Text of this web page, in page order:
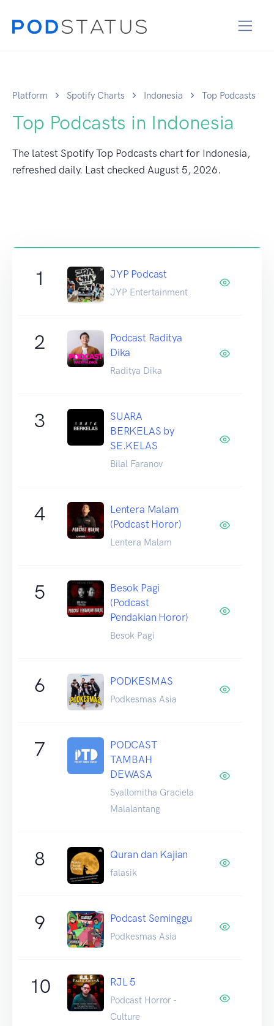
Platform Spotify Charts Indonesia Top Podcasts
Top Podcasts in Indonesia
The latest Spotify Top Podcasts chart for Indonesia,
refreshed daily. Last checked August 5, 2026.
1 JYP Podcast
JYP Entertainment
2
Podcast Raditya
Dika
Raditya Dika
3
SUARA
BERKELAS by
SE.KELAS
Bilal Faranov
4
Lentera Malam
(Podcast Horor)
Lentera Malam
5
Besok Pagi
(Podcast
Pendakian Horor)
Besok Pagi
6 PODKESMAS
Podkesmas Asia
7
PODCAST
TAMBAH
DEWASA
Syallomitha Graciela
Malalantang
8 Quran dan Kajian
falasik
9 Podcast Seminggu
Podkesmas Asia
10 RJL 5
Podcast Horror -
Culture